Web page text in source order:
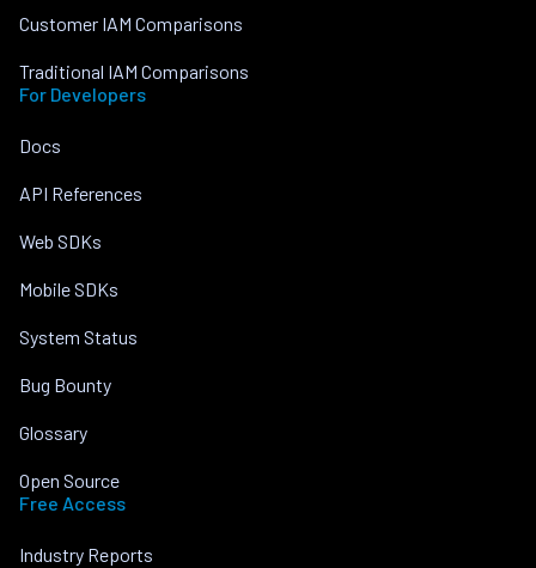
Customer IAM Comparisons
Traditional IAM Comparisons
For Developers
Docs
API References
Web SDKs
Mobile SDKs
System Status
Bug Bounty
Glossary
Open Source
Free Access
Industry Reports